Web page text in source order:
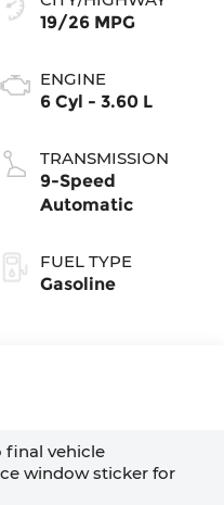
19/26 MPG
ENGINE
6 Cyl - 3.60 L
TRANSMISSION
9-Speed
Automatic
FUEL TYPE
Gasoline
final vehicle
window sticker for